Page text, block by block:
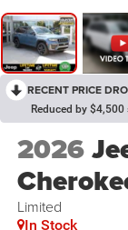
RECENT PRICE
Reduced by
2026
Limited
In Stock